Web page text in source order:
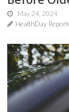
May 24, 2024
HealthDay